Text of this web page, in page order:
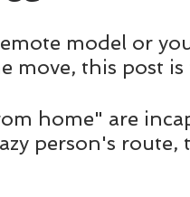
Serendipitous Learning
model or
move, this post is
home" are
person's route,